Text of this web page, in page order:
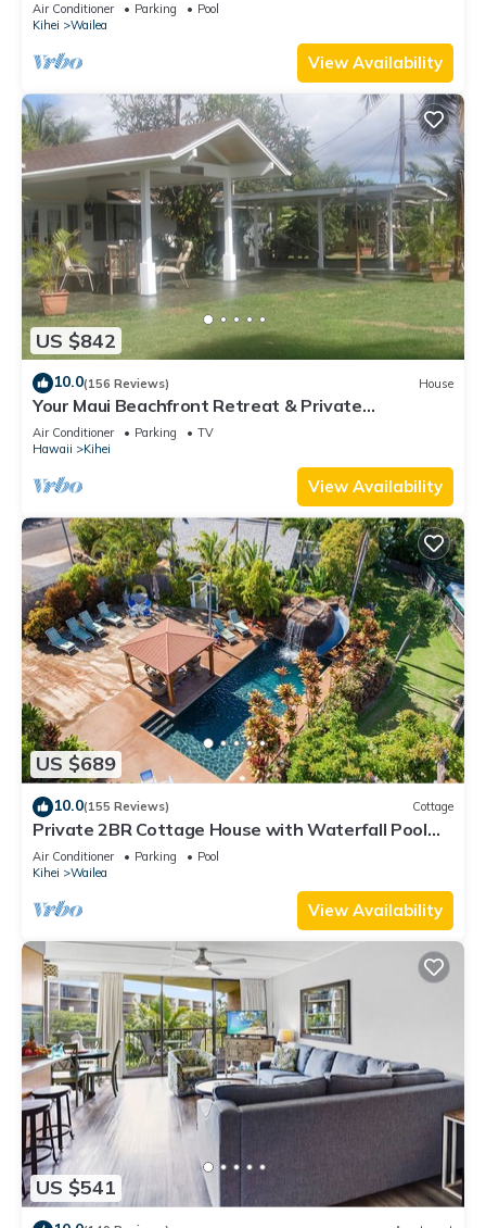
Air Conditioner Parking
Pool
Kihei
Wailea
View Availability
US $842
10.0(156 Reviews) House
Your Maui Beachfront Retreat & Private
Observation Deck - PERMIT #STKM 2015/0003
Air Conditioner Parking
TV
Hawaii
Kihei
View Availability
US $689
10.0(155 Reviews) Cottage
Private 2BR Cottage House with Waterfall Pool
Maui Meadows Permitted
Air Conditioner Parking
Pool
Kihei
Wailea
View Availability
US $541